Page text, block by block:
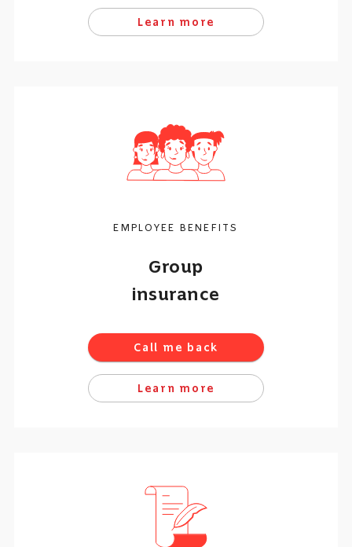
Learn more
EMPLOYEE BENEFITS
Group
insurance
Call me back
Learn more